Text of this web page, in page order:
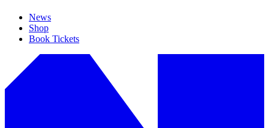
News
Shop
Book Tickets